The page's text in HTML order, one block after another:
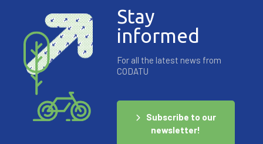
Stay
informed
For all the latest news from
CODATU
Subscribe to our
newsletter!